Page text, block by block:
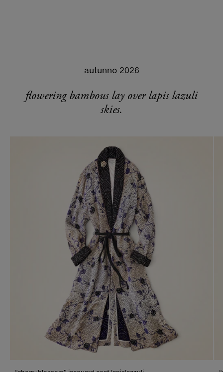
autunno 2026
flowering bambous lay over lapis lazuli
skies.